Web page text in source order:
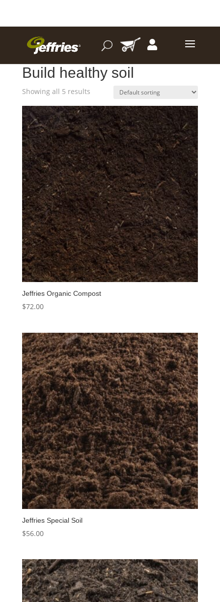
Home/ Product I want to.. / Build healthy soil
Build healthy soil
Showing all 5 results
Jeffries Organic Compost
$72.00
Jeffries Special Soil
$56.00